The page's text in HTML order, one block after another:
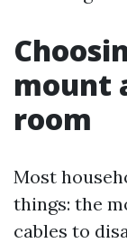
mount
room
Most
things: the
cables to